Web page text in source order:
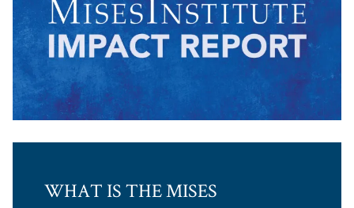
WHAT IS THE MISES